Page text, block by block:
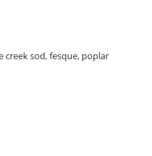
creek sod,fesque, poplar